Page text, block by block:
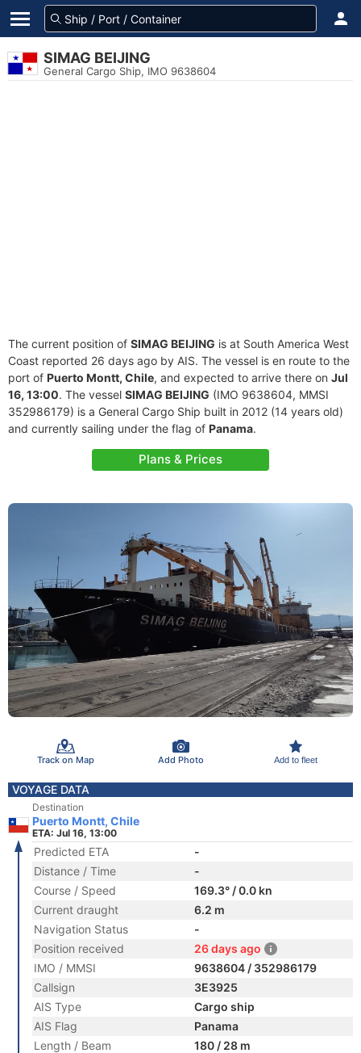
SIMAG BEIJING
General Cargo Ship, IMO 9638604
The current position of SIMAG BEIJING is at South America West
Coast reported 26 days ago by AIS. The vessel is en route to the
port of Puerto Montt, Chile, and expected to arrive there on Jul
16, 13:00. The vessel SIMAG BEIJING (IMO 9638604, MMSI
352986179) is a General Cargo Ship built in 2012 (14 years old)
and currently sailing under the flag of Panama.
Plans & Prices
Track on Map Add Photo Add to fleet
VOYAGE DATA
Destination
Puerto Montt, Chile
ETA: Jul 16, 13:00
Predicted ETA
-
Distance / Time
-
Course / Speed
169.3° / 0.0 kn
Current draught
6.2 m
Navigation Status
-
Position received
26 days ago
IMO / MMSI
9638604 / 352986179
Callsign
3E3925
AIS Type
Cargo ship
AIS Flag
Panama
Length / Beam
180 / 28 m